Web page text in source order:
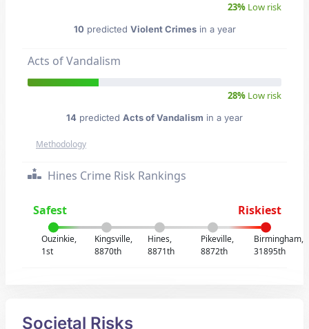
23% Low risk
10 predicted Violent Crimesin a year
Acts of Vandalism
28% Low risk
14 predicted Acts of Vandalism in a year
Methodology
Hines Crime Risk Rankings
Safest Riskiest
Ouzinkie,
1st
Kingsville,
8870th
Hines,
8871th
Pikeville,
8872th
Birmingham,
31895th
Societal Risks